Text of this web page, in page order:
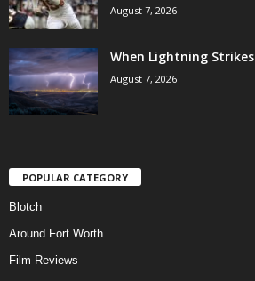
August 7, 2026
When Lightning Strikes
August 7, 2026
POPULAR CATEGORY
Blotch
Around Fort Worth
Film Reviews